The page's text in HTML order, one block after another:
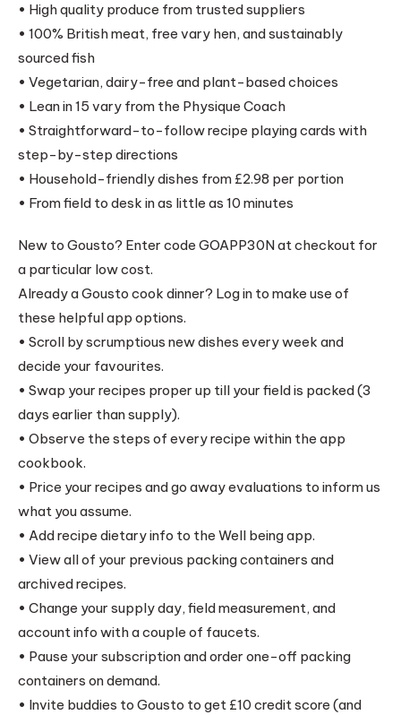
• High quality produce from trusted suppliers
• 100% British meat, free vary hen, and sustainably
sourced fish
• Vegetarian, dairy-free and plant-based choices
• Lean in 15 vary from the Physique Coach
• Straightforward-to-follow recipe playing cards with
step-by-step directions
• Household-friendly dishes from £2.98 per portion
• From field to desk in as little as 10 minutes
New to Gousto? Enter code GOAPP30N at checkout for
a particular low cost.
Already a Gousto cook dinner? Log in to make use of
these helpful app options.
• Scroll by scrumptious new dishes every week and
decide your favourites.
• Swap your recipes proper up till your field is packed (3
days earlier than supply).
• Observe the steps of every recipe within the app
cookbook.
• Price your recipes and go away evaluations to inform us
what you assume.
• Add recipe dietary info to the Well being app.
• View all of your previous packing containers and
archived recipes.
• Change your supply day, field measurement, and
account info with a couple of faucets.
• Pause your subscription and order one-off packing
containers on demand.
• Invite buddies to Gousto to get £10 credit score (and